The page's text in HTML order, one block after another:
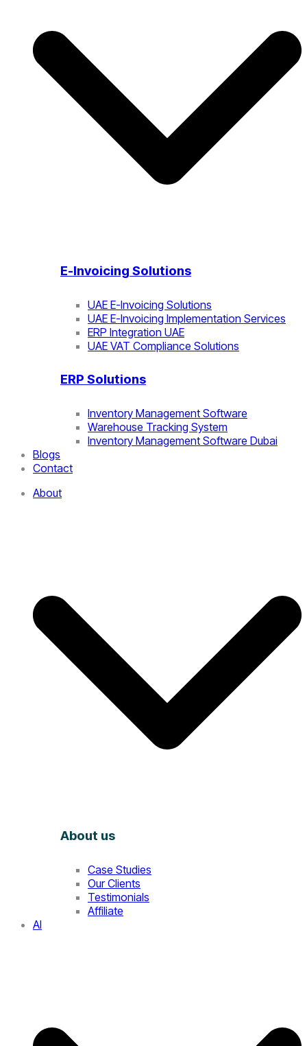
E-Invoicing Solutions
UAE E-Invoicing Solutions
UAE E-Invoicing Implementation Services
ERP Integration UAE
UAE VAT Compliance Solutions
ERP Solutions
Inventory Management Software
Warehouse Tracking System
Inventory Management Software Dubai
Blogs
Contact
About
About us
Case Studies
Our Clients
Testimonials
Affiliate
AI